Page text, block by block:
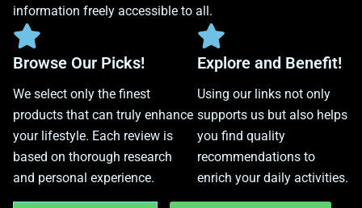
information freely accessible to all.
Browse Our Picks!
We select only the finest
products that can truly enhance
your lifestyle. Each review is
based on thorough research
and personal experience.
Explore and Benefit!
Using our links not only
supports us but also helps
you find quality
recommendations to
enrich your daily activities.